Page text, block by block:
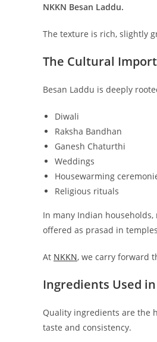
NKKN Besan Laddu.
The texture is rich, slightly
The Cultural
Besan Laddu is deeply
Diwali
Raksha Bandhan
Ganesh Chaturthi
Weddings
Housewarming
Religious rituals
In many Indian
offered as prasad in
At NKKN, we carry forward
Ingredients Used
Quality ingredients are the
taste and consistency.